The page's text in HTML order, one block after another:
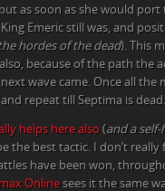
as soon as she would
Emeric still was, and
hordes of the dead). This
because of the path the
wave came. Once all the
repeat till Septima is dead.
helps here also (and a self-
the best tactic. I don’t really
have been won,
Online sees it the same